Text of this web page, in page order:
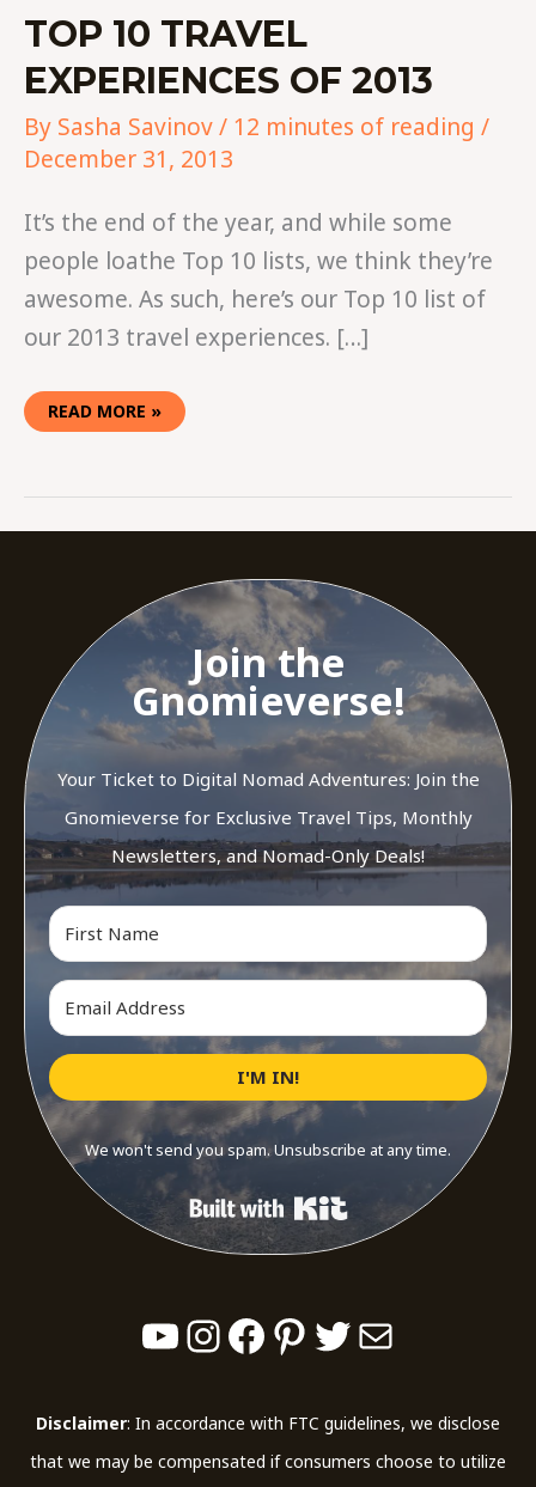
TOP 10 TRAVEL
EXPERIENCES OF 2013
By Sasha Savinov/ 12 minutes of reading /
December 31, 2013
It’s the end of the year, and while some
people loathe Top 10 lists, we think they’re
awesome. As such, here’s our Top 10 list of
our 2013 travel experiences. […]
READ MORE »
Join the
Gnomieverse!
Your Ticket to Digital Nomad Adventures: Join the
Gnomieverse for Exclusive Travel Tips, Monthly
Newsletters, and Nomad-Only Deals!
I'M IN!
We won't send you spam. Unsubscribe at any time.
Built with Kit
YouTube
Instagram
Facebook
Pinterest
Twitter
Mail
Disclaimer: In accordance with FTC guidelines, we disclose
that we may be compensated if consumers choose to utilize